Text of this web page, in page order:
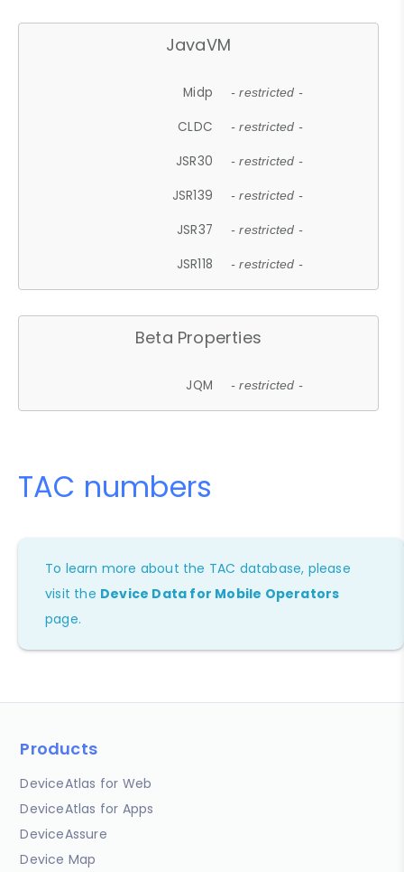
JavaVM
Midp - restricted -
CLDC - restricted -
JSR30 - restricted -
JSR139 - restricted -
JSR37 - restricted -
JSR118 - restricted -
Beta Properties
JQM - restricted -
TAC numbers
To learn more about the TAC database, please
visit the Device Data for Mobile Operators
page.
Products
DeviceAtlas for Web
DeviceAtlas for Apps
DeviceAssure
Device Map